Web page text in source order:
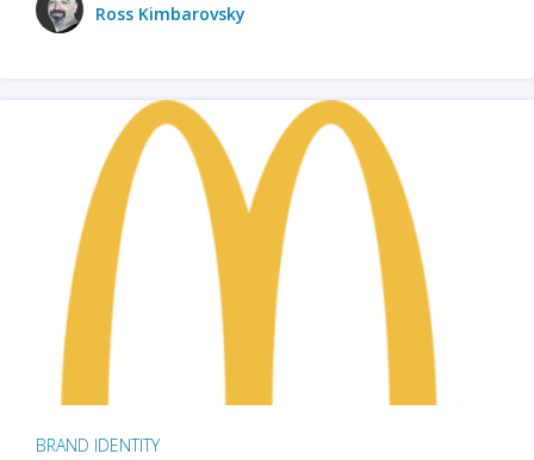
Ross Kimbarovsky
BRAND IDENTITY